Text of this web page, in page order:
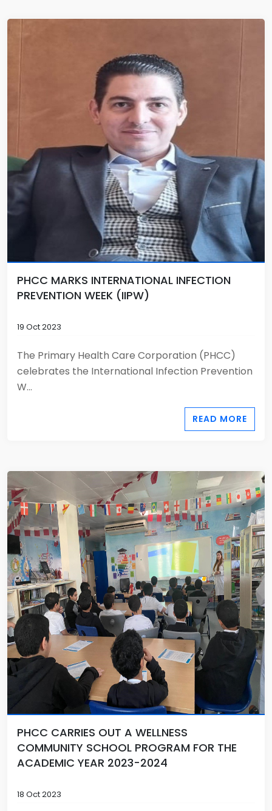
PHCC MARKS INTERNATIONAL INFECTION
PREVENTION WEEK (IIPW)
19 Oct 2023
The Primary Health Care Corporation (PHCC)
celebrates the International Infection Prevention
W...
READ MORE
PHCC CARRIES OUT A WELLNESS
COMMUNITY SCHOOL PROGRAM FOR THE
ACADEMIC YEAR 2023-2024
18 Oct 2023